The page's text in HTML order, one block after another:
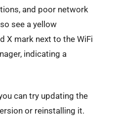
and poor network
see a yellow
X mark next to the WiFi
indicating a
can try updating the
or reinstalling it.